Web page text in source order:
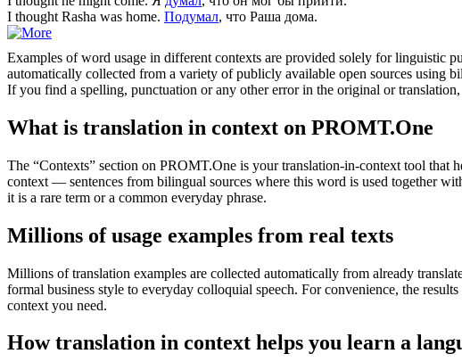
I thought Rasha was home. Подумал, что Раша дома.
Examples of word usage in different contexts are provided solely for linguistic
automatically collected from a variety of publicly available open sources using
If you find a spelling, punctuation or any other error in the original or
What is translation in context on PROMT.One
The “Contexts” section on PROMT.One is your translation-in-context tool that
context — sentences from bilingual sources where this word is used together
it is a rare term or a common everyday phrase.
Millions of usage examples from real texts
Millions of translation examples are collected automatically from already
formal business style to everyday colloquial speech. For convenience, the
context you need.
How translation in context helps you learn a